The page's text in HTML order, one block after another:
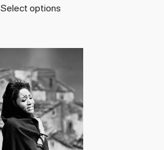
Select options